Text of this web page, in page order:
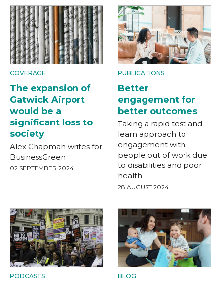
COVERAGE
The expansion of
Gatwick Airport
would be a
significant loss to
society
Alex Chapman writes for
BusinessGreen
02 SEPTEMBER 2024
PUBLICATIONS
Better
engagement for
better outcomes
Taking a rapid test and
learn approach to
engagement with
people out of work due
to disabilities and poor
health
28 AUGUST 2024
PODCASTS BLOG